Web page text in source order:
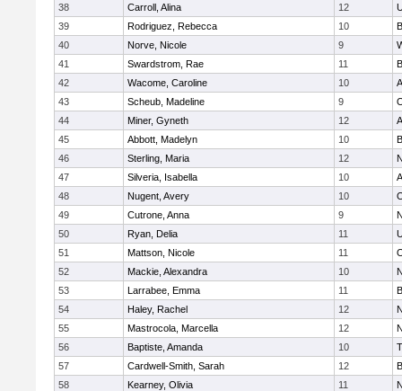
38
Carroll, Alina 12
39
Rodriguez, Rebecca 10
40
Norve, Nicole 9
41
Swardstrom, Rae 11
42
Wacome, Caroline 10
43
Scheub, Madeline 9
44
Miner, Gyneth 12
45
Abbott, Madelyn 10
46
Sterling, Maria 12
47
Silveria, Isabella 10
48
Nugent, Avery 10
49
Cutrone, Anna 9
50
Ryan, Delia 11
51
Mattson, Nicole 11
52
Mackie, Alexandra 10
53
Larrabee, Emma 11
54
Haley, Rachel 12
55
Mastrocola, Marcella 12
56
Baptiste, Amanda 10
57
Cardwell-Smith, Sarah 12
58
Kearney, Olivia 11